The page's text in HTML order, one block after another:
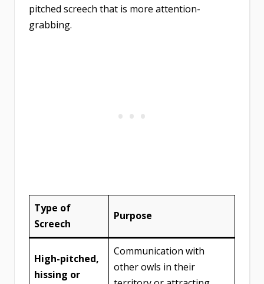
pitched screech that is more attention-
grabbing.
Type of
Screech
Purpose
High-pitched,
hissing or
Communication with
other owls in their